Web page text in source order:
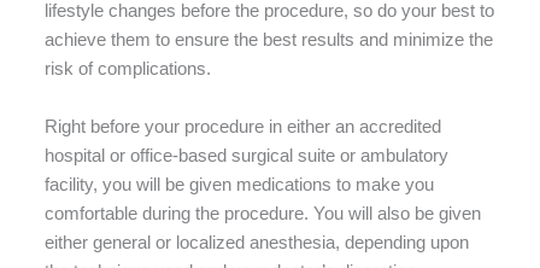
lifestyle changes before the procedure, so do your best to
achieve them to ensure the best results and minimize the
risk of complications.
Right before your procedure in either an accredited
hospital or office-based surgical suite or ambulatory
facility, you will be given medications to make you
comfortable during the procedure. You will also be given
either general or localized anesthesia, depending upon